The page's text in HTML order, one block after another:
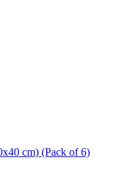
cm) (Pack of 6)